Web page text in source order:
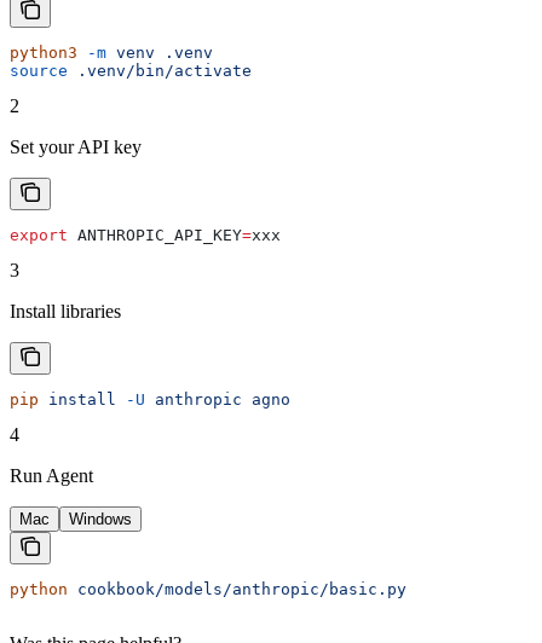
python3 -m venv .venv
source .venv/bin/activate
2
Set your API key
export ANTHROPIC_API_KEY=xxx
3
Install libraries
pip install -U anthropic agno
4
Run Agent
Mac Windows
python cookbook/models/anthropic/basic.py